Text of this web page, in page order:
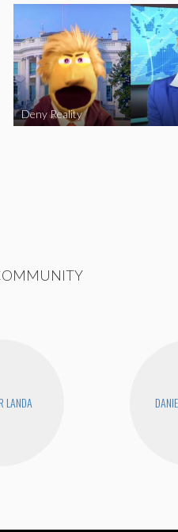
Deny Reality
LANDA